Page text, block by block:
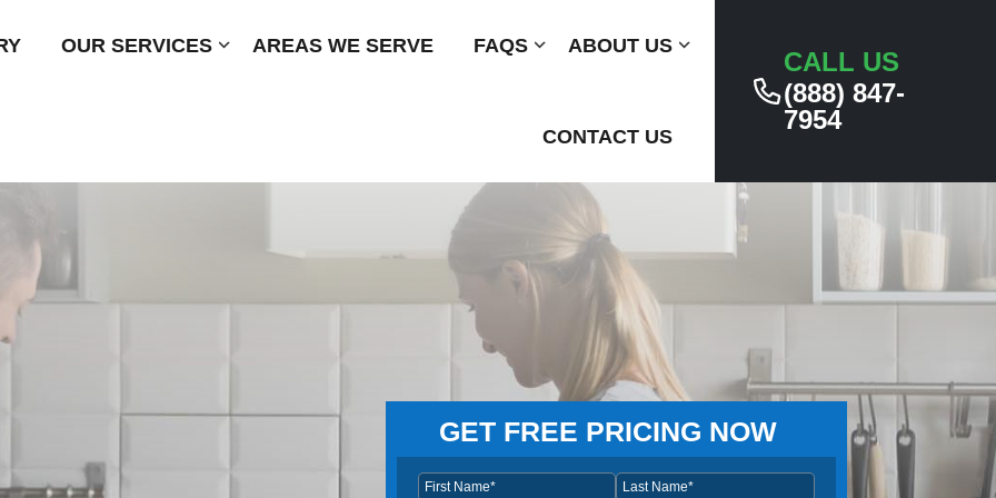
OUR SERVICES Submenu
AREAS WE SERVE FAQS Submenu
ABOUT US Submenu
CONTACT US
CALL US
(888) 847-
7954
GET FREE PRICING NOW